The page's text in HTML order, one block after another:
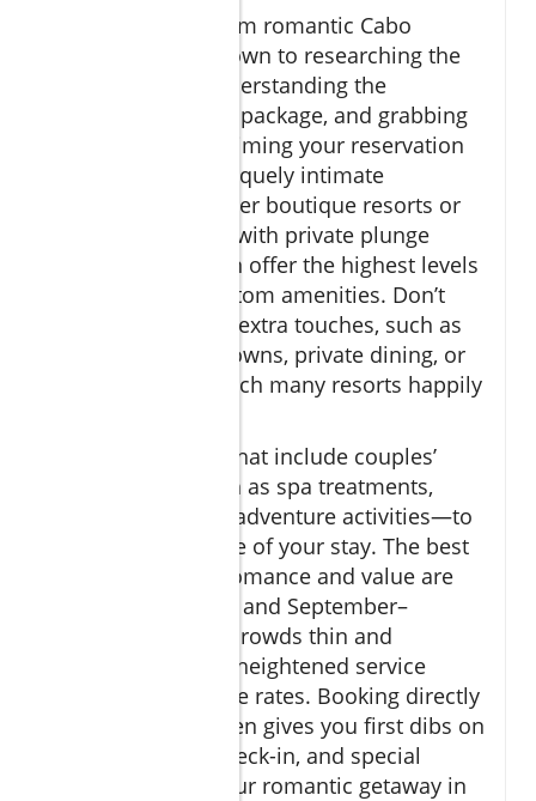
Booking your dream romantic Cabo
vacation comes down to researching the
right property, understanding the
inclusions of each package, and grabbing
the best deals by timing your reservation
perfectly. For a uniquely intimate
experience, consider boutique resorts or
ocean view suites with private plunge
pools—these often offer the highest levels
of privacy and custom amenities. Don’t
hesitate to ask for extra touches, such as
anniversary turndowns, private dining, or
late check-out, which many resorts happily
Opt for packages that include couples’
experiences—such as spa treatments,
sunset cruises, or adventure activities—to
maximize the value of your stay. The best
times to visit for romance and value are
typically May–June and September–
November, when crowds thin and
properties deliver heightened service
alongside attractive rates. Booking directly
with the resort often gives you first dibs on
upgrades, early check-in, and special
promotions for your romantic getaway in